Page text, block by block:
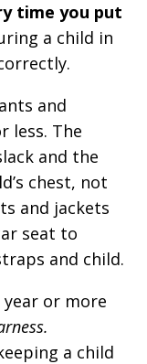
time you put
a child in
and
less. The
and the
chest, not
and jackets
seat to
and child.
year or more
a child